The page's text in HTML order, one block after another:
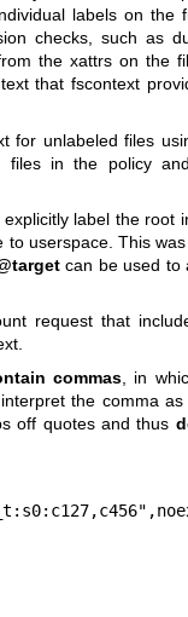
labels on the
checks, such as
the xattrs on the
that fscontext
for unlabeled files
files in the policy
label the root
userspace. This
can be used to
request that
commas , in
the comma
off quotes and thus